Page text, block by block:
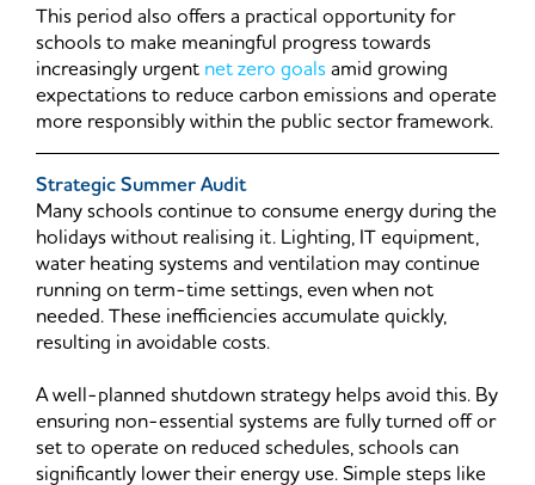
This period also offers a practical opportunity for
schools to make meaningful progress towards
increasingly urgent net zero goalsamid growing
expectations to reduce carbon emissions and operate
more responsibly within the public sector framework.
Strategic Summer Audit
Many schools continue to consume energy during the
holidays without realising it. Lighting, IT equipment,
water heating systems and ventilation may continue
running on term-time settings, even when not
needed. These inefficiencies accumulate quickly,
resulting in avoidable costs.
A well-planned shutdown strategy helps avoid this. By
ensuring non-essential systems are fully turned off or
set to operate on reduced schedules, schools can
significantly lower their energy use. Simple steps like